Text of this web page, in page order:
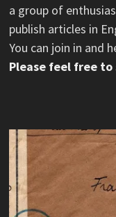
a group of
publish articles in
You can join in and
Please feel free